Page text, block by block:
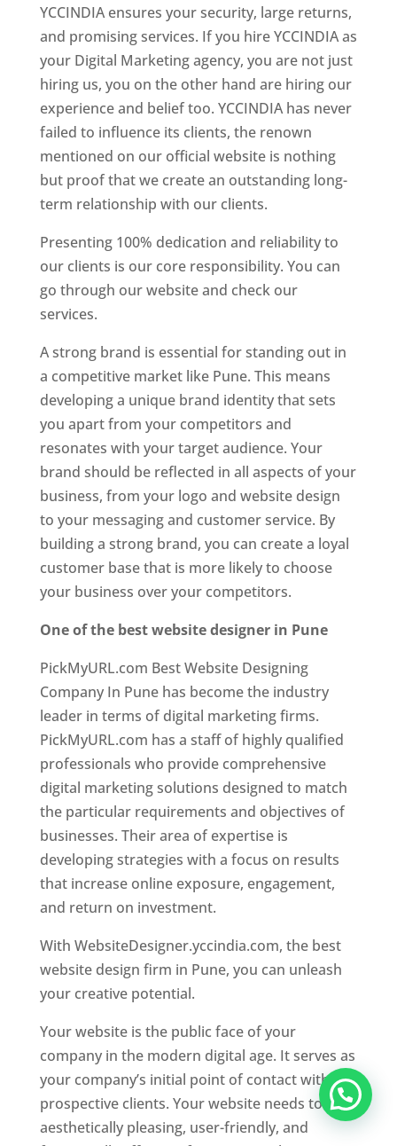
YCCINDIA ensures your security, large returns,
and promising services. If you hire YCCINDIA as
your Digital Marketing agency, you are not just
hiring us, you on the other hand are hiring our
experience and belief too. YCCINDIA has never
failed to influence its clients, the renown
mentioned on our official website is nothing
but proof that we create an outstanding long-
term relationship with our clients.
Presenting 100% dedication and reliability to
our clients is our core responsibility. You can
go through our website and check our
services.
A strong brand is essential for standing out in
a competitive market like Pune. This means
developing a unique brand identity that sets
you apart from your competitors and
resonates with your target audience. Your
brand should be reflected in all aspects of your
business, from your logo and website design
to your messaging and customer service. By
building a strong brand, you can create a loyal
customer base that is more likely to choose
your business over your competitors.
One of the best website designer in Pune
PickMyURL.com Best Website Designing
Company In Pune has become the industry
leader in terms of digital marketing firms.
PickMyURL.com has a staff of highly qualified
professionals who provide comprehensive
digital marketing solutions designed to match
the particular requirements and objectives of
businesses. Their area of expertise is
developing strategies with a focus on results
that increase online exposure, engagement,
and return on investment.
With WebsiteDesigner.yccindia.com, the best
website design firm in Pune, you can unleash
your creative potential.
Your website is the public face of your
company in the modern digital age. It serves as
your company’s initial point of contact with
prospective clients. Your website needs to be
aesthetically pleasing, user-friendly, and